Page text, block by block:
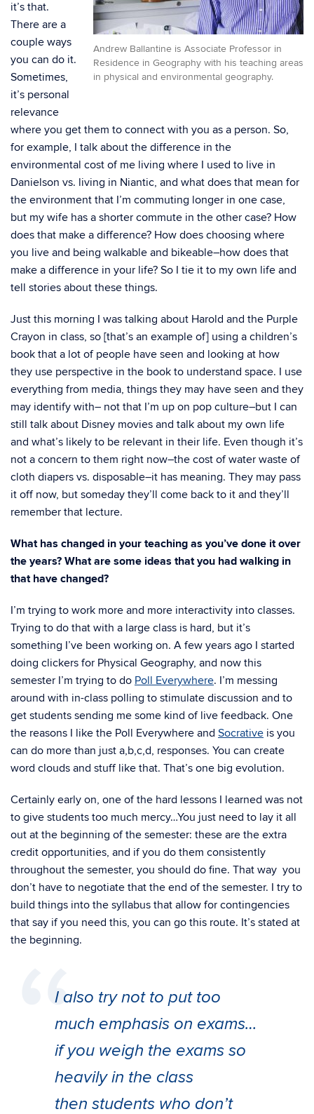
Andrew Ballantine is Associate Professor in
Residence in Geography with his teaching areas
in physical and environmental geography.
it’s that.
There are a
couple ways
you can do it.
Sometimes,
it’s personal
relevance
where you get them to connect with you as a person. So,
for example, I talk about the difference in the
environmental cost of me living where I used to live in
Danielson vs. living in Niantic, and what does that mean for
the environment that I’m commuting longer in one case,
but my wife has a shorter commute in the other case? How
does that make a difference? How does choosing where
you live and being walkable and bikeable–how does that
make a difference in your life? So I tie it to my own life and
tell stories about these things.
Just this morning I was talking about Harold and the Purple
Crayon in class, so [that’s an example of] using a children’s
book that a lot of people have seen and looking at how
they use perspective in the book to understand space. I use
everything from media, things they may have seen and they
may identify with– not that I’m up on pop culture–but I can
still talk about Disney movies and talk about my own life
and what’s likely to be relevant in their life. Even though it’s
not a concern to them right now–the cost of water waste of
cloth diapers vs. disposable–it has meaning. They may pass
it off now, but someday they’ll come back to it and they’ll
remember that lecture.
What has changed in your teaching as you’ve done it over
the years? What are some ideas that you had walking in
that have changed?
I’m trying to work more and more interactivity into classes.
Trying to do that with a large class is hard, but it’s
something I’ve been working on. A few years ago I started
doing clickers for Physical Geography, and now this
semester I’m trying to do Poll Everywhere. I’m messing
around with in-class polling to stimulate discussion and to
get students sending me some kind of live feedback. One
the reasons I like the Poll Everywhere and Socrative is you
can do more than just a,b,c,d, responses. You can create
word clouds and stuff like that. That’s one big evolution.
Certainly early on, one of the hard lessons I learned was not
to give students too much mercy…You just need to lay it all
out at the beginning of the semester: these are the extra
credit opportunities, and if you do them consistently
throughout the semester, you should do fine. That way you
don’t have to negotiate that the end of the semester. I try to
build things into the syllabus that allow for contingencies
that say if you need this, you can go this route. It’s stated at
the beginning.
I also try not to put too
much emphasis on exams…
if you weigh the exams so
heavily in the class
then students who don’t